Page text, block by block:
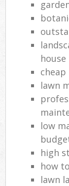
house
lawn
low
high
how
lawn